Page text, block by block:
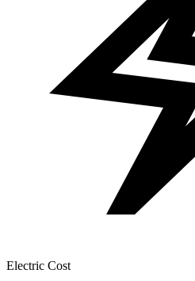
Electric Cost